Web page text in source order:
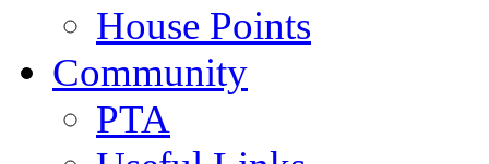
House Points
Community
PTA